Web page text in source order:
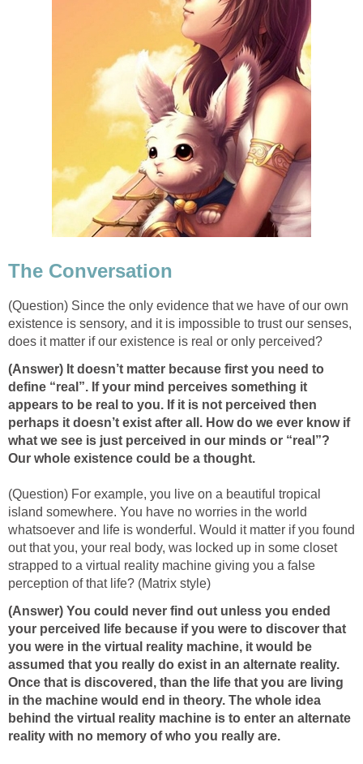
The Conversation
(Question) Since the only evidence that we have of our own
existence is sensory, and it is impossible to trust our senses,
does it matter if our existence is real or only perceived?
(Answer) It doesn’t matter because first you need to
define “real”. If your mind perceives something it
appears to be real to you. If it is not perceived then
perhaps it doesn’t exist after all. How do we ever know if
what we see is just perceived in our minds or “real”?
Our whole existence could be a thought.
(Question) For example, you live on a beautiful tropical
island somewhere. You have no worries in the world
whatsoever and life is wonderful. Would it matter if you found
out that you, your real body, was locked up in some closet
strapped to a virtual reality machine giving you a false
perception of that life? (Matrix style)
(Answer) You could never find out unless you ended
your perceived life because if you were to discover that
you were in the virtual reality machine, it would be
assumed that you really do exist in an alternate reality.
Once that is discovered, than the life that you are living
in the machine would end in theory. The whole idea
behind the virtual reality machine is to enter an alternate
reality with no memory of who you really are.